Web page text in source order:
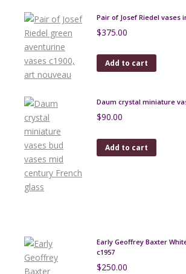
Pair of Josef Riedel vases
$375.00
Add to cart
Daum crystal miniature
$90.00
Add to cart
Early Geoffrey Baxter
c1957
$250.00